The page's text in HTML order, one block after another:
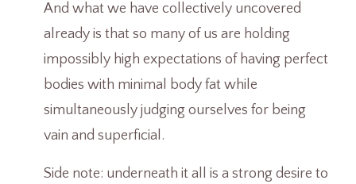
And what we have collectively uncovered
already is that so many of us are holding
impossibly high expectations of having perfect
bodies with minimal body fat while
simultaneously judging ourselves for being
vain and superficial.
Side note: underneath it all is a strong desire to